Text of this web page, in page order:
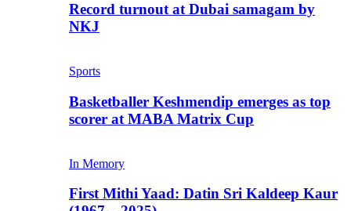
Record turnout at Dubai samagam by
NKJ
Sports
Basketballer Keshmendip emerges as top
scorer at MABA Matrix Cup
In Memory
First Mithi Yaad: Datin Sri Kaldeep Kaur